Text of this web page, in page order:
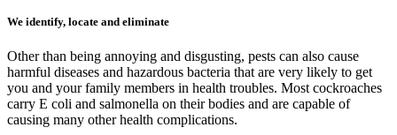
We identify, locate and eliminate
Other than being annoying and disgusting, pests can also cause
harmful diseases and hazardous bacteria that are very likely to get
you and your family members in health troubles. Most cockroaches
carry E coli and salmonella on their bodies and are capable of
causing many other health complications.